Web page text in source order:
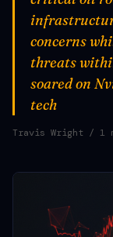
concerns
threats
soared on
tech
Travis Wright / 1